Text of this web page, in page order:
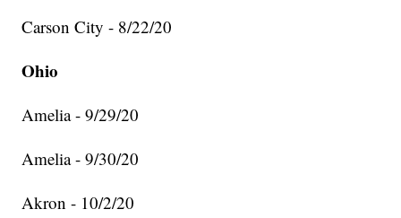
Carson City - 8/22/20
Ohio
Amelia - 9/29/20
Amelia - 9/30/20
Akron - 10/2/20